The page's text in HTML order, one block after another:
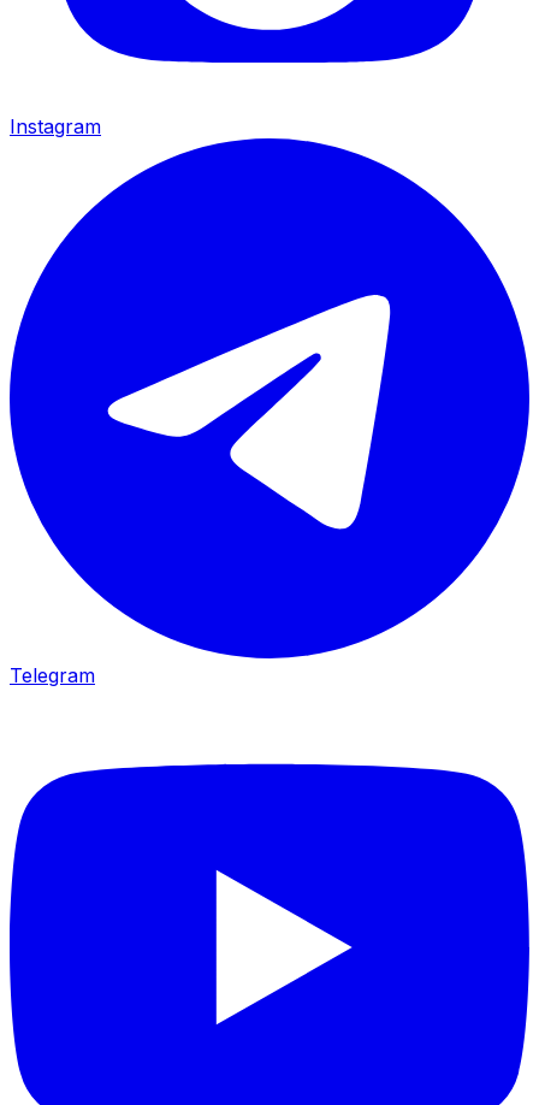
Instagram
Telegram